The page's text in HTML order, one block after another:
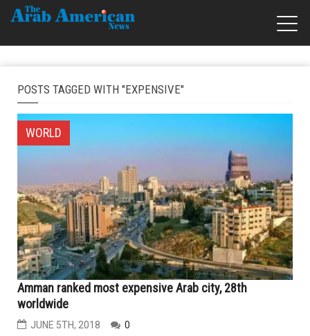
POSTS TAGGED WITH "EXPENSIVE"
WORLD
Amman ranked most expensive Arab city, 28th
worldwide
JUNE 5TH, 2018 0